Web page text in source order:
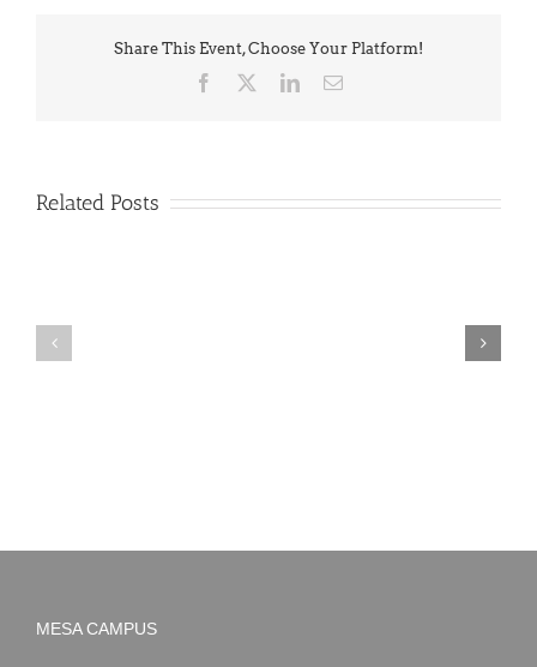
Share This Event, Choose Your Platform!
Facebook LinkedInEmail
Related Posts
MESA CAMPUS